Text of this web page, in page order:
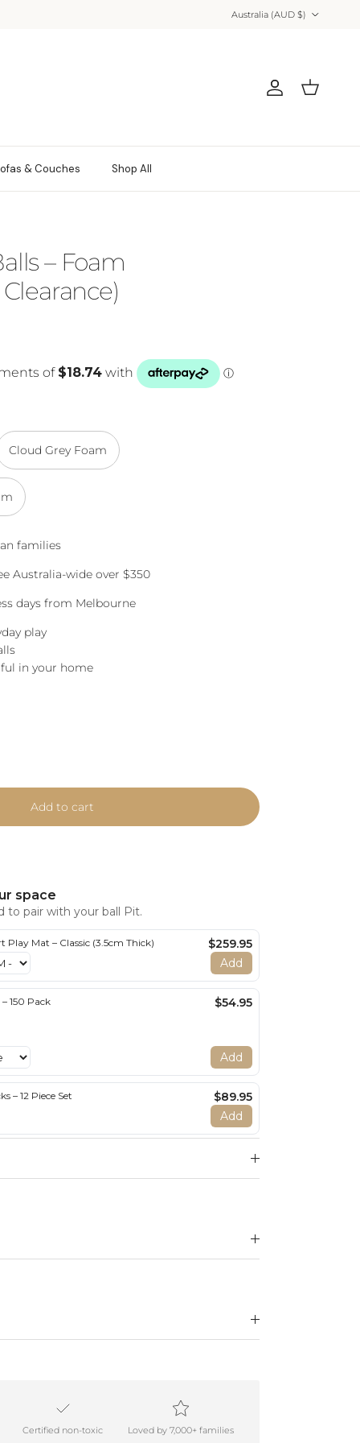
Australia (AUD $)
Account
Cart
& Couches Shop All
– Foam
Cloud Grey Foam
families
Australia-wide over $350
days from Melbourne
play
in your home
Add to cart
space
to pair with your ball Pit.
Play Mat – Classic (3.5cm Thick)
$259.95
Add
150 Pack $54.95
Add
– 12 Piece Set
$89.95
Add
Certified non-toxic Loved by 7,000+ families